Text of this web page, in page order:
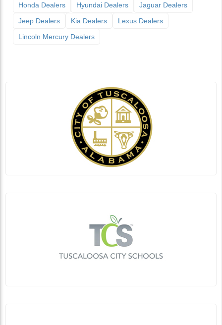
Honda Dealers
Hyundai Dealers
Jaguar Dealers
Jeep Dealers
Kia Dealers
Lexus Dealers
Lincoln Mercury Dealers